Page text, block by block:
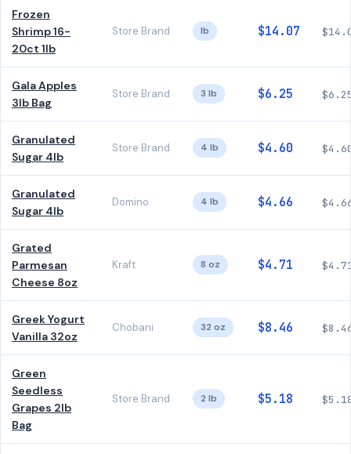
Frozen
Shrimp 16-
20ct 1lb
Store Brand lb $14.07
Gala Apples
3lb Bag
Store Brand 3 lb $6.25
Granulated
Sugar 4lb
Store Brand 4 lb $4.60
Granulated
Sugar 4lb
Domino 4 lb $4.66
Grated
Parmesan
Cheese 8oz
Kraft 8 oz $4.71
Greek Yogurt
Vanilla 32oz
Chobani 32 oz $8.46
Green
Seedless
Grapes 2lb
Bag
Store Brand 2 lb $5.18